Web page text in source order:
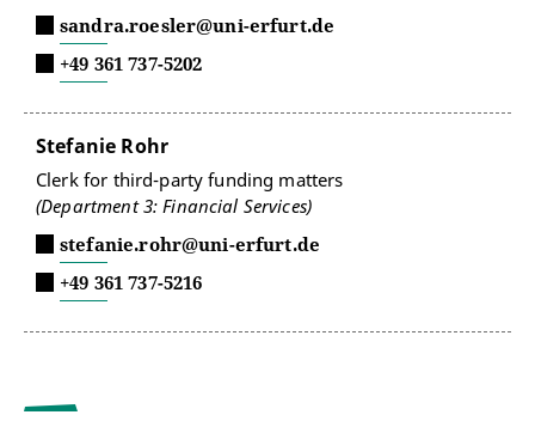
sandra.roesler@uni-erfurt.de
+49 361 737-5202
Stefanie Rohr
Clerk for third-party funding matters
(Department 3: Financial Services)
stefanie.rohr@uni-erfurt.de
+49 361 737-5216